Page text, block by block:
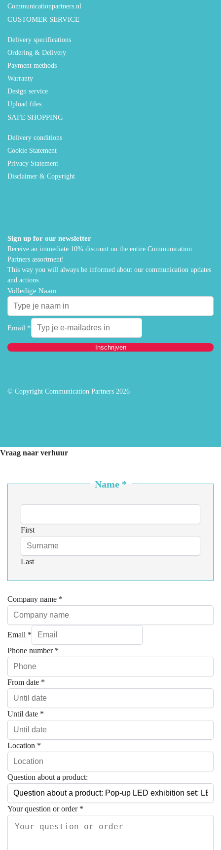
Communicationpartners.nl
CUSTOMER SERVICE
Delivery specifications
Ordering & Delivery
Payment methods
Warranty
Design service
Upload files
SAFE SHOPPING
Delivery conditions
Cookie Statement
Privacy Statement
Disclaimer & Copyright
Sign up for our newsletter
Receive an immediate 10% discount on the entire Communication
Partners assortment!
This way you will always be informed about our communication updates
and actions.
Volledige Naam
Email *
Inschrijven
© Copyright Communication Partners 2026
Vraag naar verhuur
Name *
First
Last
Company name *
Email *
Phone number *
From date *
Until date *
Location *
Question about a product:
Your question or order *